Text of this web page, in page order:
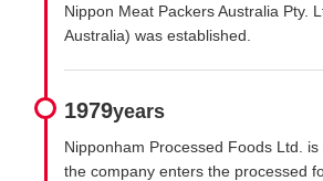
Nippon Meat Packers Australia Pty.
Australia) was established.
1979years
Nipponham Processed Foods Ltd.
the company enters the processed